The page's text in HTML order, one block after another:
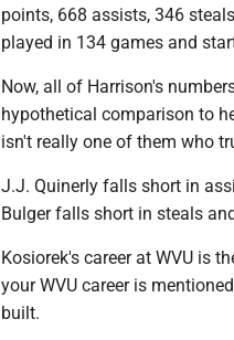
points, 668 assists, 346
played in 134 games and
Now, all of Harrison's
hypothetical comparison to
isn't really one of them who
J.J. Quinerly falls short in
Bulger falls short in steals
Kosiorek's career at WVU is
your WVU career is
built.